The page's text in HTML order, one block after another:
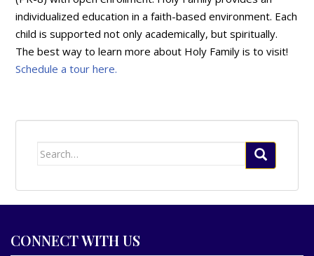
individualized education in a faith-based environment. Each
child is supported not only academically, but spiritually.
The best way to learn more about Holy Family is to visit!
Schedule a tour here.
Search
CONNECT WITH US